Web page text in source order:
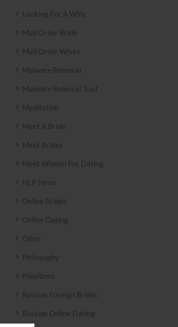
Looking For A Wife
Mail Order Bride
Mail Order Wives
Malware Removal
Malware Removal Tool
Meditation
Meet A Bride
Meet Brides
Meet Women For Dating
NLP News
Online Brides
Online Dating
Other
Philosophy
PlayRoms
Russian Foreign Brides
Russian Online Dating